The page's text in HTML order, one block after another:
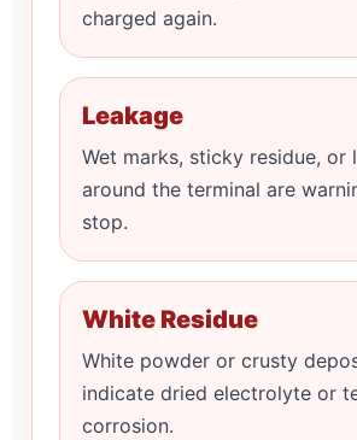
charged again.
Leakage
Wet marks, sticky residue, or
around the terminal are
stop.
White Residue
White powder or crusty
indicate dried electrolyte or
corrosion.